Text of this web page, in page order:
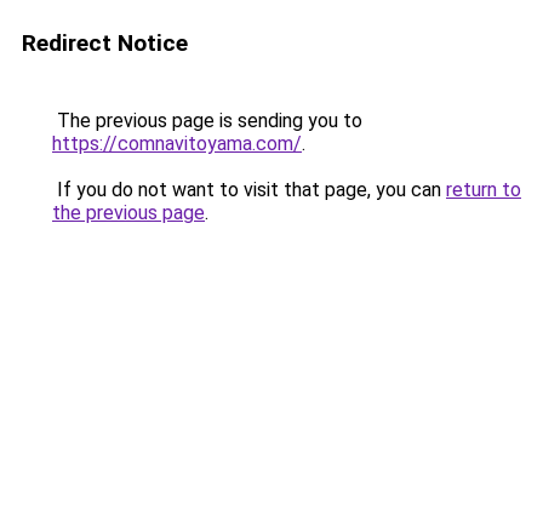
Redirect Notice
The previous page is sending you to
https://comnavitoyama.com/.
If you do not want to visit that page, you can return to
the previous page.